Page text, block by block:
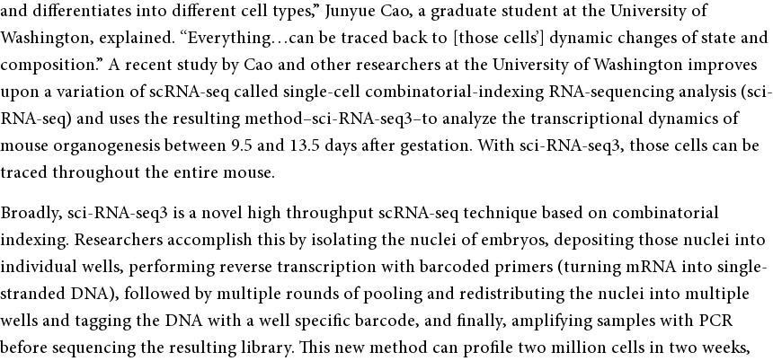
and differentiates into different cell types,” Junyue Cao, a graduate student at the University of
Washington, explained. “Everything…can be traced back to [those cells’] dynamic changes of state and
composition.” A recent study by Cao and other researchers at the University of Washington improves
upon a variation of scRNA-seq called single-cell combinatorial-indexing RNA-sequencing analysis (sci-
RNA-seq) and uses the resulting method–sci-RNA-seq3–to analyze the transcriptional dynamics of
mouse organogenesis between 9.5 and 13.5 days after gestation. With sci-RNA-seq3, those cells can be
traced throughout the entire mouse.
Broadly, sci-RNA-seq3 is a novel high throughput scRNA-seq technique based on combinatorial
indexing. Researchers accomplish this by isolating the nuclei of embryos, depositing those nuclei into
individual wells, performing reverse transcription with barcoded primers (turning mRNA into single-
stranded DNA), followed by multiple rounds of pooling and redistributing the nuclei into multiple
wells and tagging the DNA with a well specific barcode, and finally, amplifying samples with PCR
before sequencing the resulting library. This new method can profile two million cells in two weeks,